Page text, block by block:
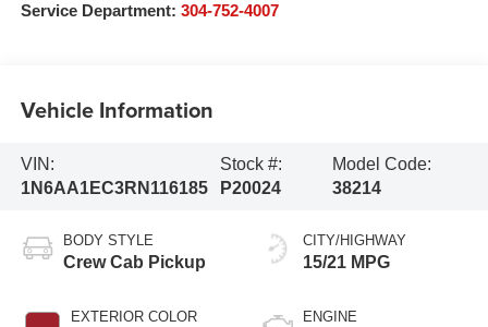
Service Department: 304-752-4007
Vehicle Information
VIN:
1N6AA1EC3RN116185
Stock #:
P20024
Model Code:
38214
BODY STYLE
Crew Cab Pickup
EXTERIOR COLOR
CITY/HIGHWAY
15/21 MPG
ENGINE